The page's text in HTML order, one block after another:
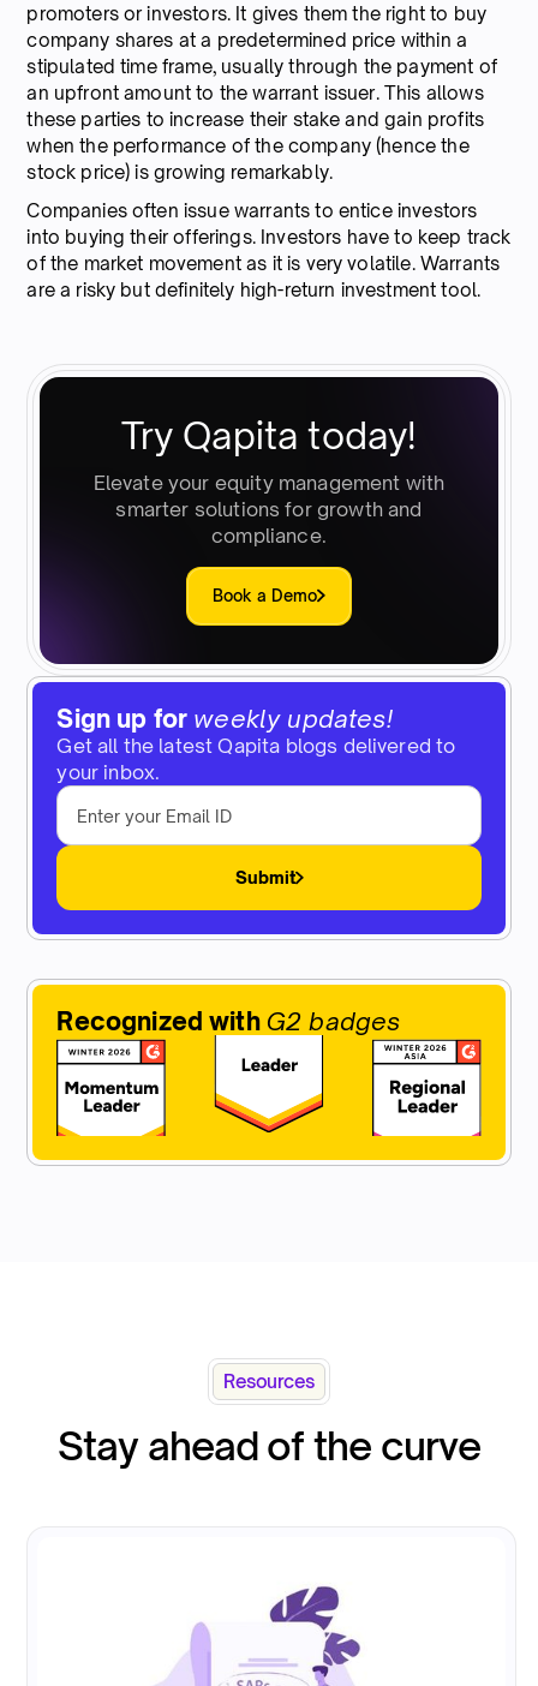
Sign up for weekly updates!
Get all the latest Qapita blogs delivered to
your inbox.
Submit
Recognized with G2 badges
promoters or investors. It gives them the right to buy
company shares at a predetermined price within a
stipulated time frame, usually through the payment of
an upfront amount to the warrant issuer. This allows
these parties to increase their stake and gain profits
when the performance of the company (hence the
stock price) is growing remarkably.
Companies often issue warrants to entice investors
into buying their offerings. Investors have to keep track
of the market movement as it is very volatile. Warrants
are a risky but definitely high-return investment tool.
Try Qapita today!
Elevate your equity management with
smarter solutions for growth and
compliance.
Book a Demo
Resources
Stay ahead of the curve